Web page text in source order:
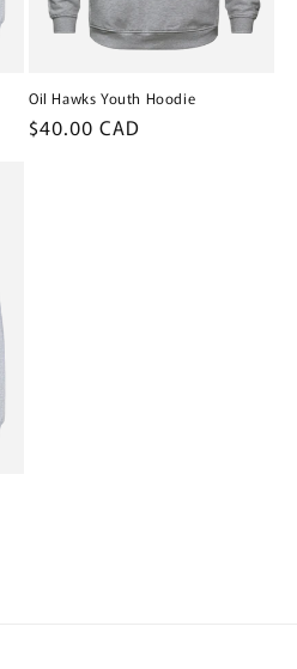
Oil Hawks Youth Hoodie
Regular
$40.00 CAD